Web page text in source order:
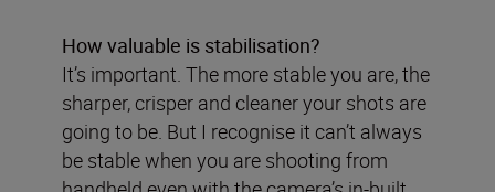
How valuable is stabilisation?
It’s important. The more stable you are, the
sharper, crisper and cleaner your shots are
going to be. But I recognise it can’t always
be stable when you are shooting from